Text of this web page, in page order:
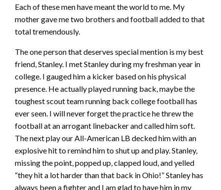
Each of these men have meant the world to me. My
mother gave me two brothers and football added to that
total tremendously.
The one person that deserves special mention is my best
friend, Stanley. I met Stanley during my freshman year in
college. I gauged him a kicker based on his physical
presence. He actually played running back, maybe the
toughest scout team running back college football has
ever seen. I will never forget the practice he threw the
football at an arrogant linebacker and called him soft.
The next play our All-American LB decked him with an
explosive hit to remind him to shut up and play. Stanley,
missing the point, popped up, clapped loud, and yelled
“they hit a lot harder than that back in Ohio!” Stanley has
always been a fighter and I am glad to have him in my